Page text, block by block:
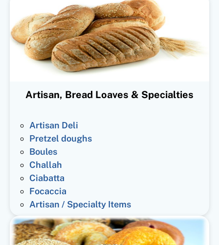
Artisan, Bread Loaves & Specialties
Artisan Deli
Pretzel doughs
Boules
Challah
Ciabatta
Focaccia
Artisan / Specialty Items